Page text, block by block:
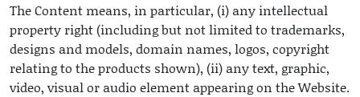
The Content means, in particular, (i) any intellectual
property right (including but not limited to trademarks,
designs and models, domain names, logos, copyright
relating to the products shown), (ii) any text, graphic,
video, visual or audio element appearing on the Website.